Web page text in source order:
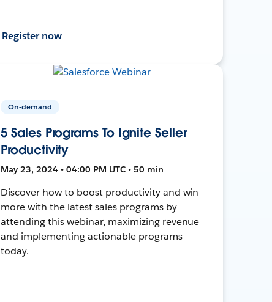
Register now
On-demand
5 Sales Programs To Ignite Seller
Productivity
May 23, 2024 • 04:00 PM UTC • 50 min
Discover how to boost productivity and win
more with the latest sales programs by
attending this webinar, maximizing revenue
and implementing actionable programs
today.